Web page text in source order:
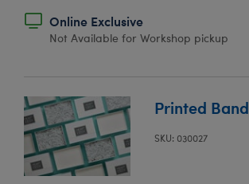
Online Exclusive
Not Available for Workshop pickup
Printed Band
SKU: 030027